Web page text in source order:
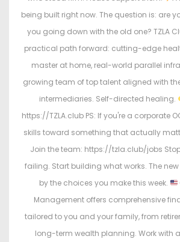
being built right now. The question is: are
you going down with the old one? TZLA
practical path forward: cutting-edge
master at home, real-world parallel
growing team of top talent aligned with
intermediaries. Self-directed healing.
https://TZLA.club PS: If you're a corporate
skills toward something that actually
Join the team: https://tzla.club/jobs
failing. Start building what works. The
by the choices you make this week.
Management offers comprehensive
tailored to you and your family, from
long-term wealth planning. Work with